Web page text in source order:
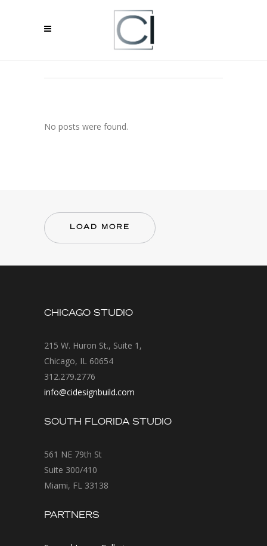
ARCHIVE
No posts were found.
LOAD MORE
CHICAGO STUDIO
215 W. Huron St., Suite 1,
Chicago, IL 60654
312.279.2776
info@cidesignbuild.com
SOUTH FLORIDA STUDIO
561 NE 79th St
Suite 300/410
Miami, FL 33138
PARTNERS